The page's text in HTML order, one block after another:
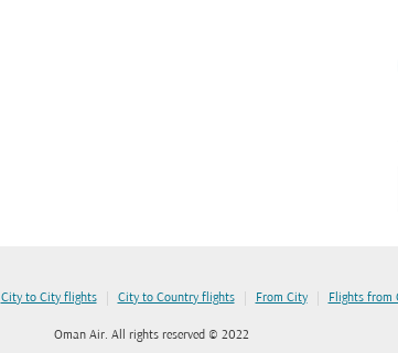
City to City flights | City to Country flights | From City | Flights from
Oman Air. All rights reserved © 2022